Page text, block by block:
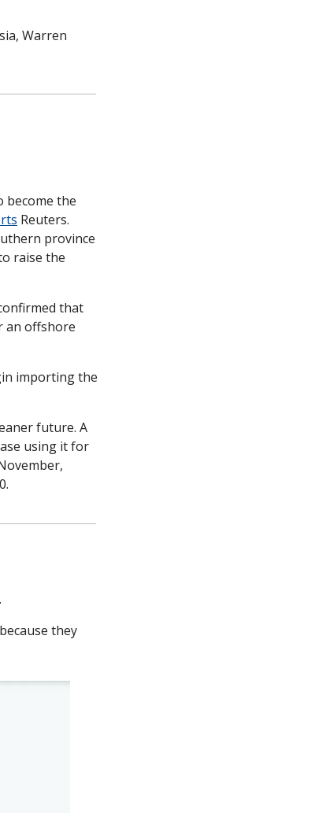
Warren
become the
Reuters.
province
raise the
that
an offshore
importing the
future. A
using it for
they